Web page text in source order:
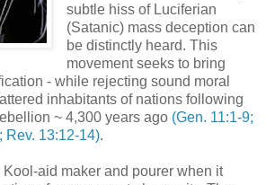
subtle hiss of Luciferian
(Satanic) mass deception can
be distinctly heard. This
movement seeks to bring
- while rejecting sound moral
inhabitants of nations following
~ 4,300 years ago (Gen. 11:1-9;
Rev. 13:12-14).
Kool-aid maker and pourer when it